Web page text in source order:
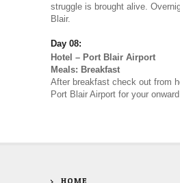
struggle is brought alive.
Blair.
Day 08:
Hotel – Port Blair Airport
Meals: Breakfast
After breakfast check out from
Port Blair Airport for your
HOME